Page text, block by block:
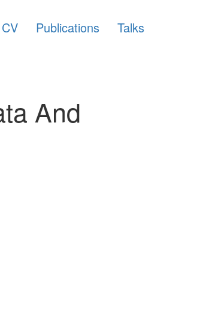
CV Publications Talks
And